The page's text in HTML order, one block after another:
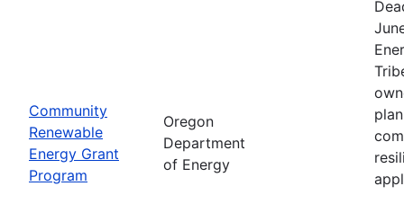
Community
Renewable
Energy Grant
Program
Oregon
Department
of Energy